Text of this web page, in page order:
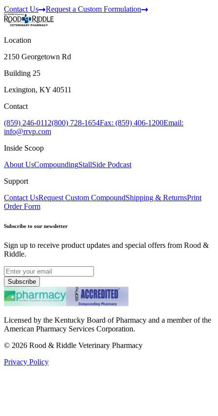
Contact Us
Request a Custom Formulation
Location
2150 Georgetown Rd
Building 25
Lexington, KY 40511
Contact
(859) 246-0112(800) 728-1654Fax: (859) 406-1200Email:
info@rrvp.com
Inside Scoop
About UsCompoundingStallSide Podcast
Support
Contact UsRequest Custom CompoundShipping & ReturnsPrint
Order Form
Subscribe to our newsletter
Sign up to receive product updates and special offers from Rood &
Riddle.
Subscribe
Licensed by the Kentucky Board of Pharmacy and a member of the
American Pharmacy Services Corporation.
© 2026 Rood & Riddle Veterinary Pharmacy
Privacy Policy